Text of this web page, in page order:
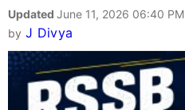
Updated June 11, 2026 06:40 PM
by J Divya